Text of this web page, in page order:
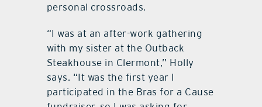
personal crossroads.
“I was at an after-work gathering
with my sister at the Outback
Steakhouse in Clermont,” Holly
says. “It was the first year I
participated in the Bras for a Cause